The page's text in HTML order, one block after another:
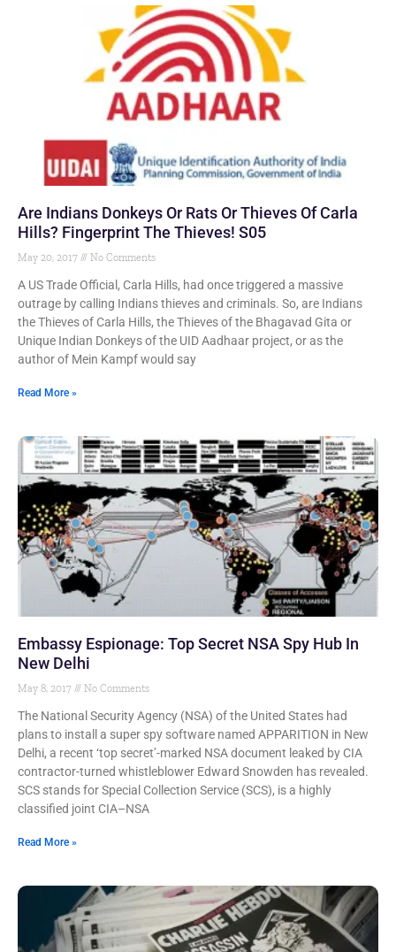
Are Indians Donkeys Or Rats Or Thieves Of Carla
Hills? Fingerprint The Thieves! S05
May 20, 2017 No Comments
A US Trade Official, Carla Hills, had once triggered a massive
outrage by calling Indians thieves and criminals. So, are Indians
the Thieves of Carla Hills, the Thieves of the Bhagavad Gita or
Unique Indian Donkeys of the UID Aadhaar project, or as the
author of Mein Kampf would say
Read More »
Embassy Espionage: Top Secret NSA Spy Hub In
New Delhi
May 8, 2017 No Comments
The National Security Agency (NSA) of the United States had
plans to install a super spy software named APPARITION in New
Delhi, a recent ‘top secret’-marked NSA document leaked by CIA
contractor-turned whistleblower Edward Snowden has revealed.
SCS stands for Special Collection Service (SCS), is a highly
classified joint CIA–NSA
Read More »